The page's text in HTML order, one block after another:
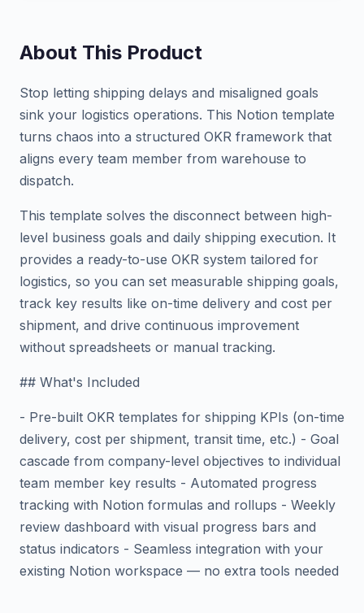
About This Product
Stop letting shipping delays and misaligned goals
sink your logistics operations. This Notion template
turns chaos into a structured OKR framework that
aligns every team member from warehouse to
dispatch.
This template solves the disconnect between high-
level business goals and daily shipping execution. It
provides a ready-to-use OKR system tailored for
logistics, so you can set measurable shipping goals,
track key results like on-time delivery and cost per
shipment, and drive continuous improvement
without spreadsheets or manual tracking.
## What's Included
- Pre-built OKR templates for shipping KPIs (on-time
delivery, cost per shipment, transit time, etc.) - Goal
cascade from company-level objectives to individual
team member key results - Automated progress
tracking with Notion formulas and rollups - Weekly
review dashboard with visual progress bars and
status indicators - Seamless integration with your
existing Notion workspace — no extra tools needed